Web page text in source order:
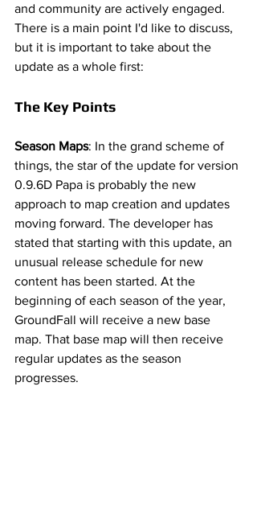
and community are actively engaged.
There is a main point I'd like to discuss,
but it is important to take about the
update as a whole first:
The Key Points
Season Maps: In the grand scheme of
things, the star of the update for version
0.9.6D Papa is probably the new
approach to map creation and updates
moving forward. The developer has
stated that starting with this update, an
unusual release schedule for new
content has been started. At the
beginning of each season of the year,
GroundFall will receive a new base
map. That base map will then receive
regular updates as the season
progresses.